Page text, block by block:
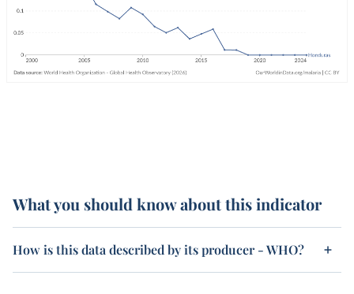
What you should know about this indicator
How is this data described by its producer - WHO?